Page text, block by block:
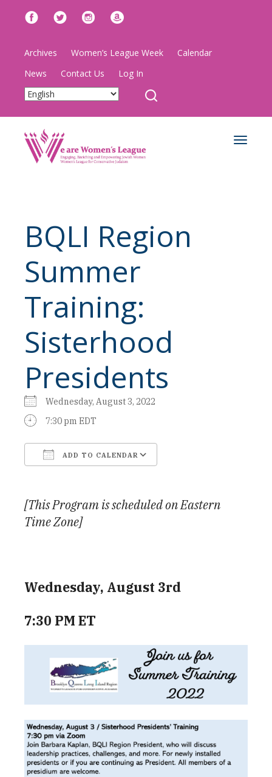
Archives Women’s League Week
Calendar
News
Contact Us Log In
Toggle
BQLI Region
Summer
Training:
Sisterhood
Presidents
Wednesday, August 3, 2022
7:30 pm EDT
ADD TO CALENDAR
[This Program is scheduled on Eastern
Time Zone]
Wednesday, August 3rd
7:30 PM ET